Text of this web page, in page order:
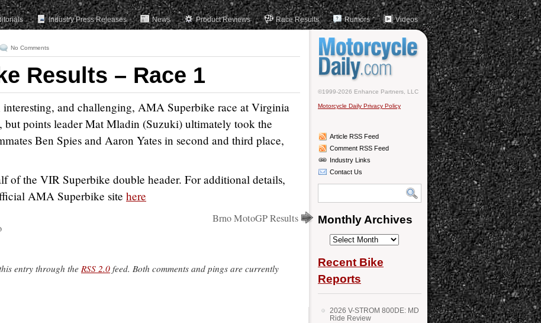
Industry Press Releases News Product Reviews Race Results Rumors Videos
No Comments
Results – Race 1
and challenging, AMA Superbike race at Virginia
but points leader Mat Mladin (Suzuki) ultimately took the
Ben Spies and Aaron Yates in second and third place,
of the VIR Superbike double header. For additional details,
AMA Superbike site here
Brno MotoGP Results
entry through the RSS 2.0 feed. Both comments and pings are currently
©1999-2026 Enhance Partners, LLC
Motorcycle Daily Privacy Policy
Article RSS Feed
Comment RSS Feed
Industry Links
Contact Us
Monthly Archives
Monthly
Recent Bike
Reports
2026 V-STROM 800DE: MD
Ride Review